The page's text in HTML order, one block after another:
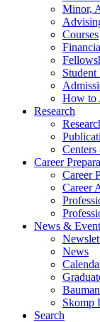
Minor,
Courses
Student
How to
Research
Centers
Career
Career
Career
News &
News
Skomp
Search